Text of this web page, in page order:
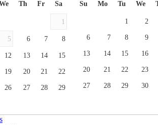
Th Fr Sa
1
5 6 7 8
12 13 14
15
19 20 21
22
26 27 28
29
Su Mo Tu We
1
2
6
7 8
9
13
14 15
16
20
21 22
23
27
28 29 30